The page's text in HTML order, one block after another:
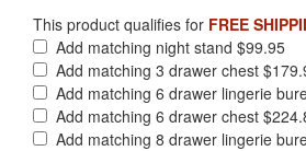
This product qualifies for FREE
Add matching night stand $99.95
Add matching 3 drawer chest
Add matching 6 drawer lingerie
Add matching 6 drawer chest
Add matching 8 drawer lingerie